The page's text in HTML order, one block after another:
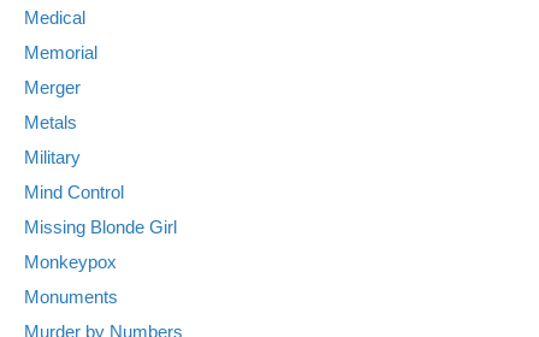
Medical
Memorial
Merger
Metals
Military
Mind Control
Missing Blonde Girl
Monkeypox
Monuments
Murder by Numbers